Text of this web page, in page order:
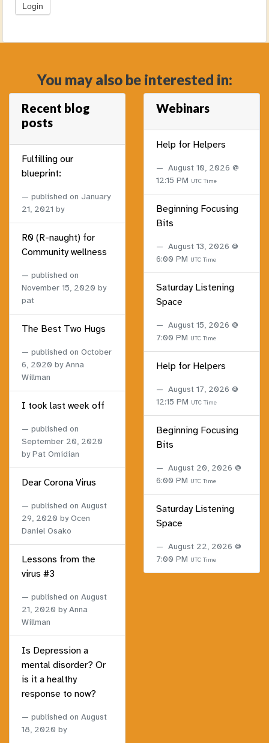
You may also be interested in:
Recent blog
posts
Fulfilling our
blueprint:
published on January
21, 2021 by
R0 (R-naught) for
Community wellness
published on
November 15, 2020 by
pat
The Best Two Hugs
published on October
6, 2020 by Anna
Willman
I took last week off
published on
September 20, 2020
by Pat Omidian
Dear Corona Virus
published on August
29, 2020 by Ocen
Daniel Osako
Lessons from the
virus #3
published on August
21, 2020 by Anna
Willman
Is Depression a
mental disorder? Or
is it a healthy
response to now?
published on August
18, 2020 by
Webinars
Help for Helpers
August 10, 2026 @
12:15 PM UTC Time
Beginning Focusing
Bits
August 13, 2026 @
6:00 PM UTC Time
Saturday Listening
Space
August 15, 2026 @
7:00 PM UTC Time
Help for Helpers
August 17, 2026 @
12:15 PM UTC Time
Beginning Focusing
Bits
August 20, 2026 @
6:00 PM UTC Time
Saturday Listening
Space
August 22, 2026 @
7:00 PM UTC Time